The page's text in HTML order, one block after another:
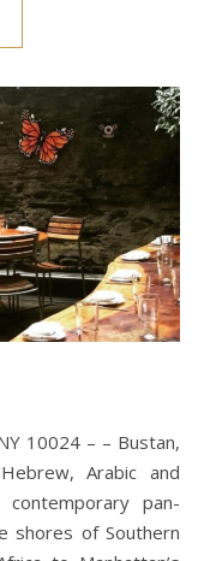
Arabic and
pan-
shores of Southern